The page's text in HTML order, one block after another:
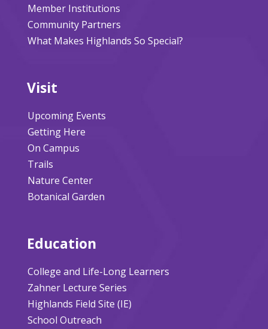
Member Institutions
Community Partners
What Makes Highlands So Special?
Visit
Upcoming Events
Getting Here
On Campus
Trails
Nature Center
Botanical Garden
Education
College and Life-Long Learners
Zahner Lecture Series
Highlands Field Site (IE)
School Outreach